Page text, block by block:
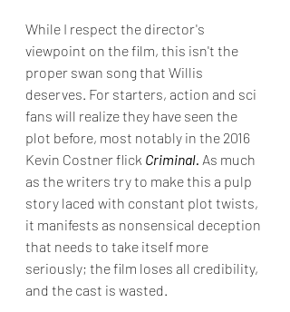
While I respect the director's
viewpoint on the film, this isn't the
proper swan song that Willis
deserves. For starters, action and sci
fans will realize they have seen the
plot before, most notably in the 2016
Kevin Costner flick Criminal. As much
as the writers try to make this a pulp
story laced with constant plot twists,
it manifests as nonsensical deception
that needs to take itself more
seriously; the film loses all credibility,
and the cast is wasted.